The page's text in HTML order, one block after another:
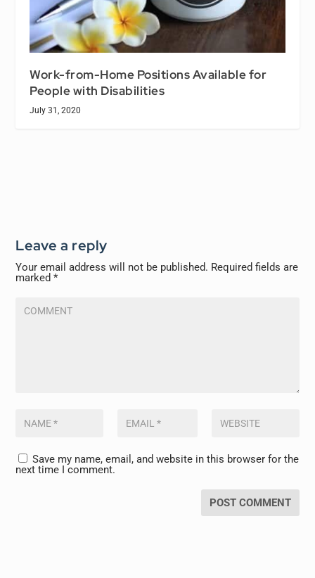
Work-from-Home Positions Available for
People with Disabilities
July 31, 2020
Leave a reply
Your email address will not be published. Required fields are
marked*
Save my name, email, and website in this browser for the
next time I comment.